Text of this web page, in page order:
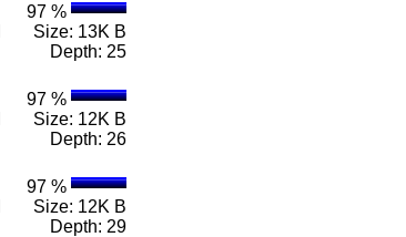
97 %
Size: 13K B
Depth: 25
97 %
Size: 12K B
Depth: 26
97 %
Size: 12K B
Depth: 29